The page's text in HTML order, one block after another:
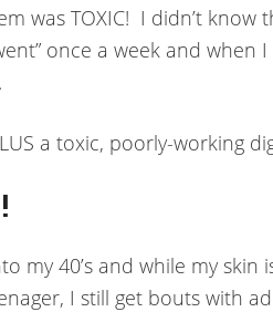
was TOXIC! I didn’t know
once a week and
a toxic, poorly-working
my 40’s and while my skin
I still get bouts with